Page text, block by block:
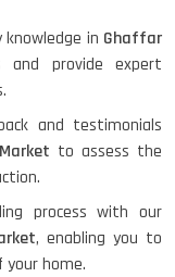
in Ghaffar
and provide expert
and testimonials
to assess the
process with our
, enabling you to
home.